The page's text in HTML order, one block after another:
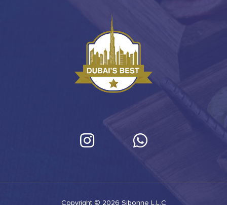
Copyright © 2026 Sibonne L.L.C